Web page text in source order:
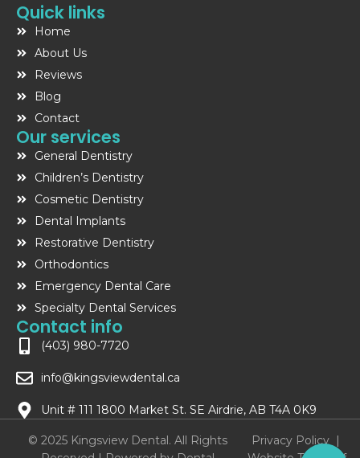
f
Quick links
Home
About Us
Reviews
Blog
Contact
Our services
General Dentistry
Children’s Dentistry
Cosmetic Dentistry
Dental Implants
Restorative Dentistry
Orthodontics
Emergency Dental Care
Specialty Dental Services
Contact info
(403) 980-7720
info@kingsviewdental.ca
Unit # 111 1800 Market St. SE Airdrie, AB T4A 0K9
© 2025 Kingsview Dental. All Rights
Privacy Policy|